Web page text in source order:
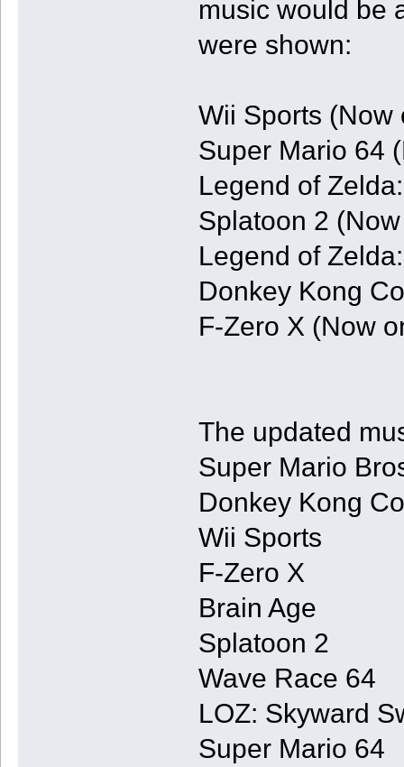
music would be
were shown:
Wii Sports (Now
Super Mario 64
Legend of
Splatoon 2
Legend of
Donkey Kong
F-Zero X (Now
The updated
Super Mario
Donkey Kong
Wii Sports
F-Zero X
Brain Age
Splatoon 2
Wave Race 64
LOZ: Skyward
Super Mario 64